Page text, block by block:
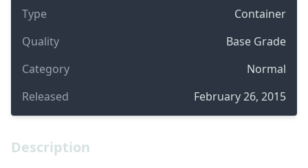
Type
Container
Quality
Base Grade
Category
Normal
Released
February 26, 2015
Description